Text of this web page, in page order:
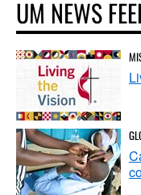
UM NEWS